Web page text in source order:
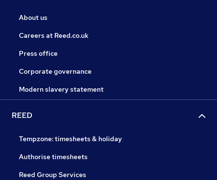
About us
Careers at Reed.co.uk
Press office
Corporate governance
Modern slavery statement
REED
Tempzone: timesheets & holiday
Authorise timesheets
Reed Group Services